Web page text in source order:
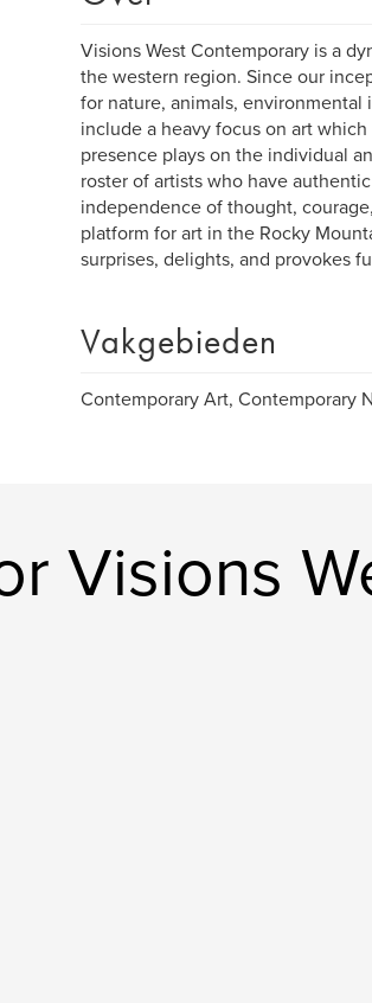
Visions West Contemporary is a
the western region. Since our
for nature, animals, environmental
include a heavy focus on art
presence plays on the individual
roster of artists who have
independence of thought,
platform for art in the Rocky
surprises, delights, and provokes
Vakgebieden
Contemporary Art, Contemporary
Visions